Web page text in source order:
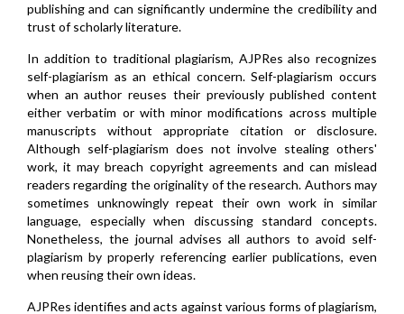
publishing and can significantly undermine the credibility and
trust of scholarly literature.
In addition to traditional plagiarism, AJPRes also recognizes
self-plagiarism as an ethical concern. Self-plagiarism occurs
when an author reuses their previously published content
either verbatim or with minor modifications across multiple
manuscripts without appropriate citation or disclosure.
Although self-plagiarism does not involve stealing others'
work, it may breach copyright agreements and can mislead
readers regarding the originality of the research. Authors may
sometimes unknowingly repeat their own work in similar
language, especially when discussing standard concepts.
Nonetheless, the journal advises all authors to avoid self-
plagiarism by properly referencing earlier publications, even
when reusing their own ideas.
AJPRes identifies and acts against various forms of plagiarism,